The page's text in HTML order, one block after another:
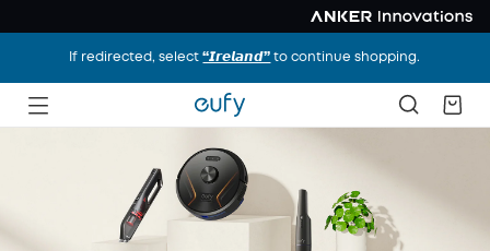
If redirected, select“𝙄𝙧𝙚𝙡𝙖𝙣𝙙” to continue shopping.